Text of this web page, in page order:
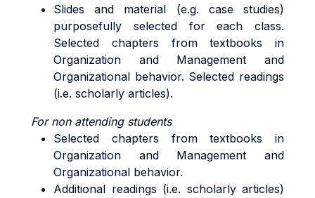
Slides and material (e.g. case studies)
purposefully selected for each class.
Selected chapters from textbooks in
Organization and Management and
Organizational behavior. Selected readings
(i.e. scholarly articles).
For non attending students
Selected chapters from textbooks in
Organization and Management and
Organizational behavior.
Additional readings (i.e. scholarly articles)